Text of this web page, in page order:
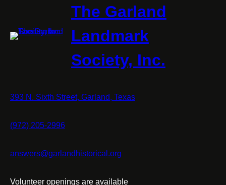
The Garland
Landmark
Society, Inc.
393 N. Sixth Street, Garland, Texas
(972) 205-2996
answers@garlandhistorical.org
Volunteer openings are available